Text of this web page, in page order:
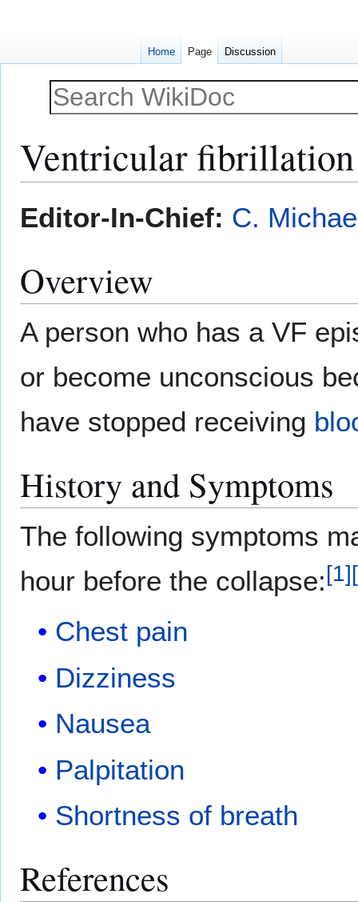
Ventricular
toto
Editor-In-Chief: C.
Overview
A person who has a VF
or become unconscious
have stopped receiving
History and Symptoms
The following symptoms
hour before the collapse:[1][
Chest pain
Dizziness
Nausea
Palpitation
Shortness of breath
References
Home Page Discussion